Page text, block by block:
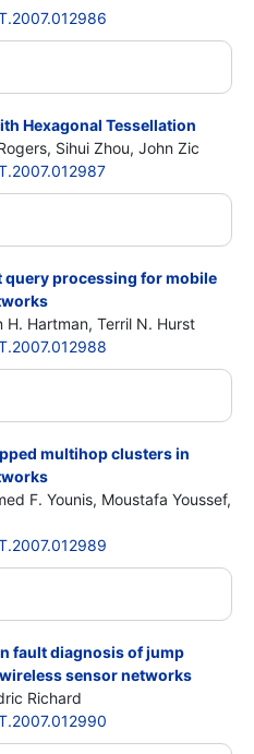
Hexagonal Tessellation
Sihui Zhou, John Zic
query processing for mobile
H. Hartman, Terril N. Hurst
multihop clusters in
F. Younis, Moustafa Youssef,
fault diagnosis of jump
sensor networks
Richard